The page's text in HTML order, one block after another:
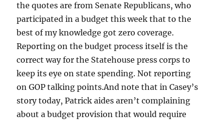
the quotes are from Senate Republicans, who
participated in a budget this week that to the
best of my knowledge got zero coverage.
Reporting on the budget process itself is the
correct way for the Statehouse press corps to
keep its eye on state spending. Not reporting
on GOP talking points.And note that in Casey’s
story today, Patrick aides aren’t complaining
about a budget provision that would require